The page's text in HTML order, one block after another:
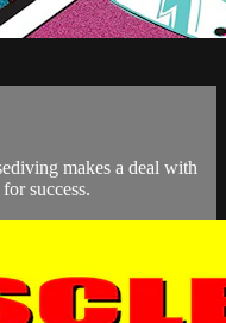
makes a deal with
success.